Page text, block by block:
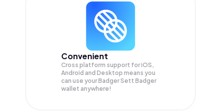
Convenient
Cross platform support for iOS,
Android and Desktop means you
can use your Badger Sett Badger
wallet anywhere!